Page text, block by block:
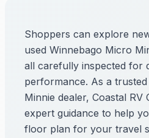
Shoppers can explore
used Winnebago Micro
all carefully inspected for
performance. As a
Minnie dealer, Coastal RV
expert guidance to help
floor plan for your travel